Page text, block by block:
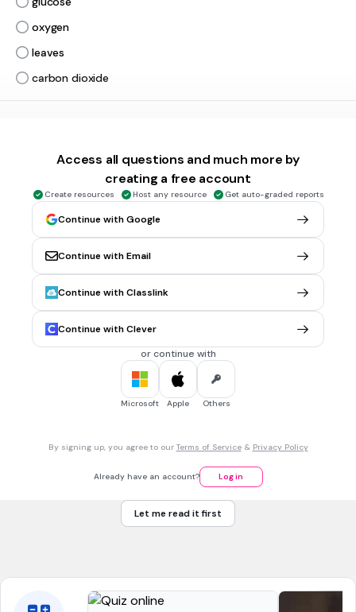
oxygen
leaves
carbon dioxide
oxygen & carbon dioxide
water & carbon dioxide
carbon dioxide & leaves
MULTIPLE CHOICE QUESTION 1 min • 1 pt
Which gas do plants release during photosynthesis?
oxygen
carbon
oxygen & glucose
carbon dioxide & oxygen
glucose & carbon dioxide
Access all questions and much more by
creating a free account
Create resources Host any resource Get auto-graded reports
Continue with Google
Continue with Email
Continue with Classlink
Continue with Clever
or continue with
Microsoft Apple Others
By signing up, you agree to our Terms of Service& Privacy Policy
Already have an account? Log in
Let me read it first